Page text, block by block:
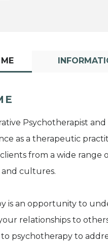
Psychotherapist and
as a therapeutic
from a wide range
cultures.
is an opportunity to
relationships to
psychotherapy to